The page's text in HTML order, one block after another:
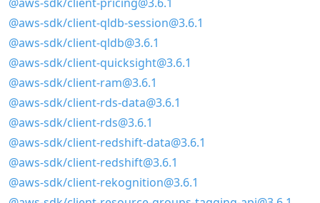
@aws-sdk/client-qldb-session@3.6.1
@aws-sdk/client-qldb@3.6.1
@aws-sdk/client-quicksight@3.6.1
@aws-sdk/client-ram@3.6.1
@aws-sdk/client-rds-data@3.6.1
@aws-sdk/client-rds@3.6.1
@aws-sdk/client-redshift-data@3.6.1
@aws-sdk/client-redshift@3.6.1
@aws-sdk/client-rekognition@3.6.1